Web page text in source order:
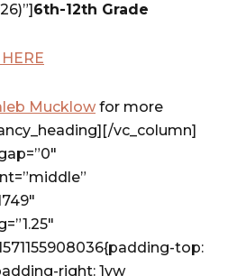
6th-12th Grade
Mucklow for more
vc_column]
top:
right: 1vw